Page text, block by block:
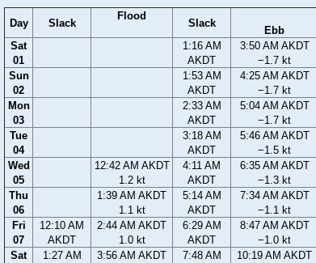
Day Slack
Flood
Slack
Ebb
Sat
01
1:16 AM
AKDT
3:50 AM AKDT
−1.7 kt
Sun
02
1:53 AM
AKDT
4:25 AM AKDT
−1.7 kt
Mon
03
2:33 AM
AKDT
5:04 AM AKDT
−1.7 kt
Tue
04
3:18 AM
AKDT
5:46 AM AKDT
−1.5 kt
Wed
05
12:42 AM AKDT
1.2 kt
4:11 AM
AKDT
6:35 AM AKDT
−1.3 kt
Thu
06
1:39 AM AKDT
1.1 kt
5:14 AM
AKDT
7:34 AM AKDT
−1.1 kt
Fri
07
12:10 AM
AKDT
2:44 AM AKDT
1.0 kt
6:29 AM
AKDT
8:47 AM AKDT
−1.0 kt
Sat
1:27 AM
3:56 AM AKDT
7:48 AM
10:19 AM AKDT